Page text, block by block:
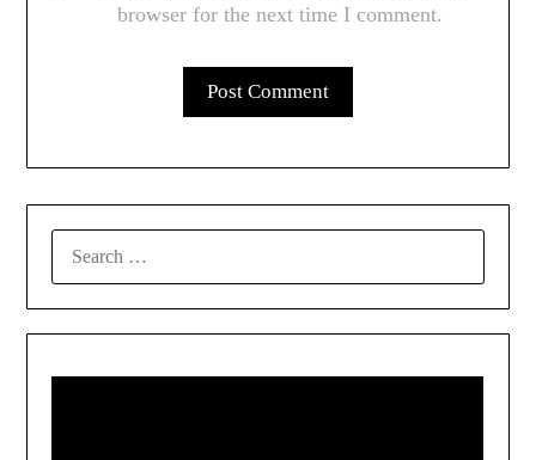
browser for the next time I comment.